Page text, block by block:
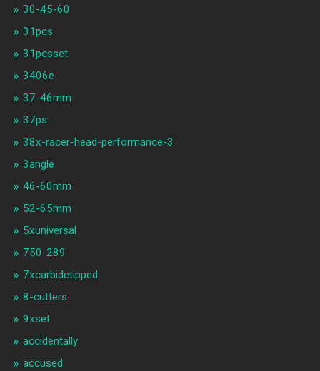
30-45-60
31pcs
31pcsset
3406e
37-46mm
37ps
38x-racer-head-performance-3
3angle
46-60mm
52-65mm
5xuniversal
750-289
7xcarbidetipped
8-cutters
9xset
accidentally
accused